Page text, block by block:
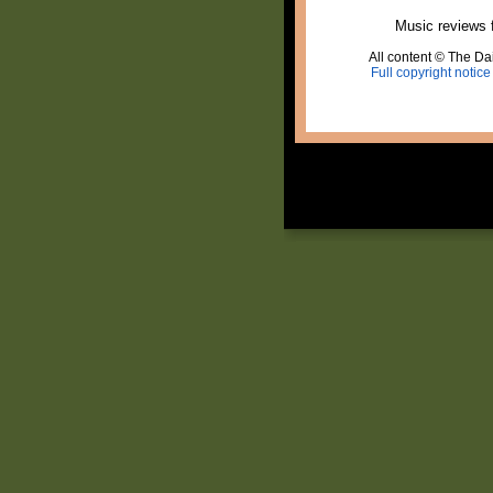
Music reviews
All content © The
Full copyright notice